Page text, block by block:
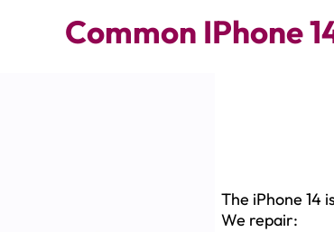
Common IPhone
The iPhone 14
We repair: